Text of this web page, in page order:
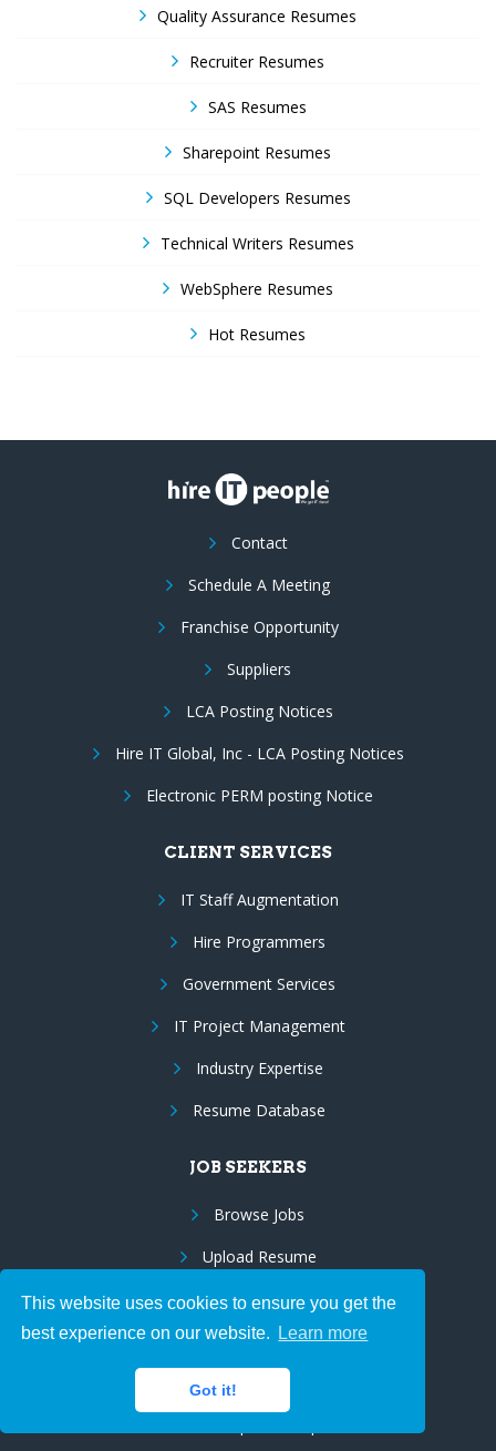
This website uses cookies to ensure you get the
best experience on our website.
Learn more
Got it!
Quality Assurance Resumes
Recruiter Resumes
SAS Resumes
Sharepoint Resumes
SQL Developers Resumes
Technical Writers Resumes
WebSphere Resumes
Hot Resumes
Contact
Schedule A Meeting
Franchise Opportunity
Suppliers
LCA Posting Notices
Hire IT Global, Inc - LCA Posting Notices
Electronic PERM posting Notice
CLIENT SERVICES
IT Staff Augmentation
Hire Programmers
Government Services
IT Project Management
Industry Expertise
Resume Database
JOB SEEKERS
Browse Jobs
Upload Resume
Employee Benefits
Resume Marketing
Us Citizens/Green Cards